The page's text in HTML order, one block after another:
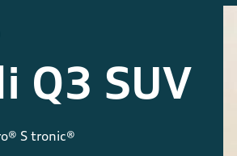
Q3 SUV
S tronic®